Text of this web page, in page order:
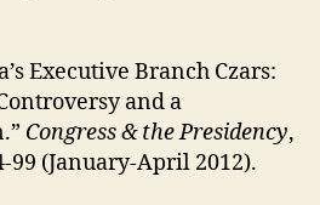
Executive Branch Czars:
and a
Congress & the Presidency,
99 (January-April 2012).